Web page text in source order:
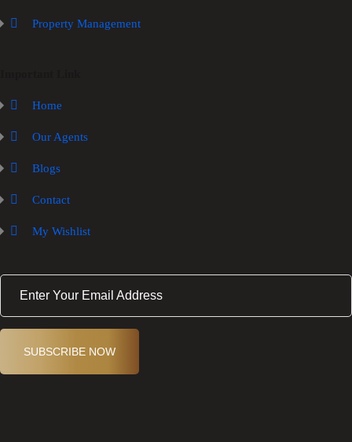
Property Management
Home
Our Agents
Blogs
Contact
My Wishlist
E
SUBSCRIBE NOW